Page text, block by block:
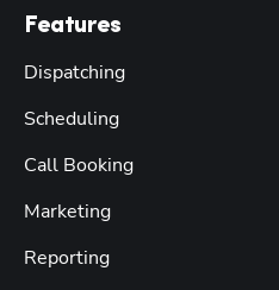
Features
Dispatching
Scheduling
Call Booking
Marketing
Reporting